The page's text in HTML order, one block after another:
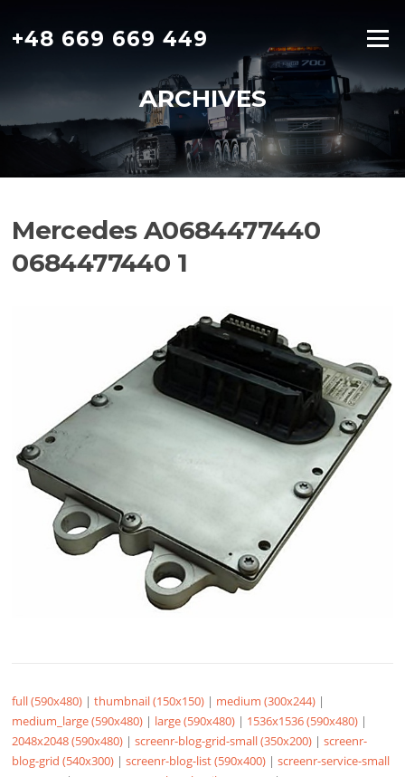
content
+48 669 669 449 Menu
ARCHIVES
Mercedes A0684477440
0684477440 1
full (590x480) |thumbnail (150x150) | medium (300x244) |
medium_large (590x480) | large (590x480) | 1536x1536 (590x480) |
2048x2048 (590x480) |screenr-blog-grid-small (350x200) |screenr-
blog-grid (540x300) |screenr-blog-list (590x400) |screenr-service-small